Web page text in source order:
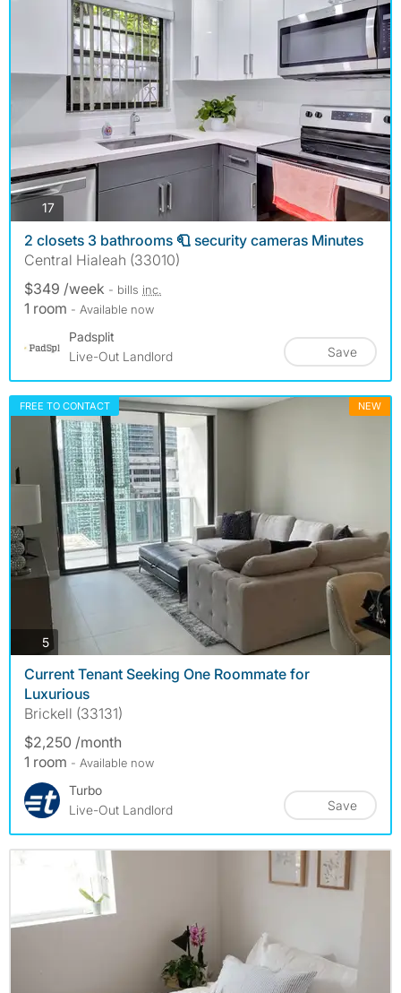
17photos
2 closets 3 bathrooms 🧻 security cameras Minutes
Central Hialeah (33010)
$349 /week - bills inc.
1 room - Available now
Padsplit
Live-Out Landlord
Save
FREE TO CONTACT NEW
5photos
Current Tenant Seeking One Roommate for
Luxurious
Brickell (33131)
$2,250 /month
1 room - Available now
Turbo
Live-Out Landlord
Save